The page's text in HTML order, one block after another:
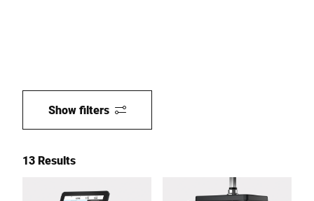
Show filters
13 Results